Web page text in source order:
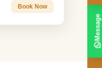
Book Now
Message